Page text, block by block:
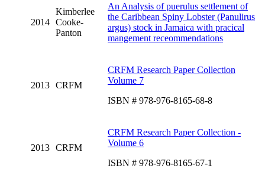
2014
Kimberlee
Cooke-
Panton
An Analysis of puerulus settlement of
the Caribbean Spiny Lobster (Panulirus
argus) stock in Jamaica with pracical
mangement receommendations
2013 CRFM
CRFM Research Paper Collection
Volume 7
ISBN # 978-976-8165-68-8
2013 CRFM
CRFM Research Paper Collection -
Volume 6
ISBN # 978-976-8165-67-1